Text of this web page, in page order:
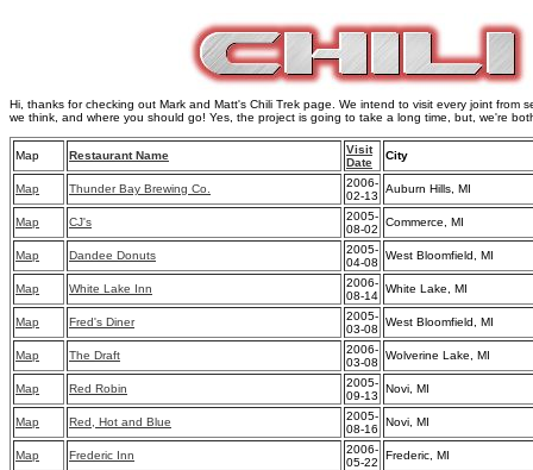
Hi, thanks for checking out Mark and Matt's Chili Trek page. We intend to visit every joint
we think, and where you should go! Yes, the project is going to take a long time, but, we're
Map Restaurant Name
Visit
Date
City
Map Thunder Bay Brewing Co.
2006-
02-13
Auburn Hills, MI
Map CJ's
2005-
08-02
Commerce, MI
Map Dandee Donuts
2005-
04-08
West Bloomfield, MI
Map White Lake Inn
2006-
08-14
White Lake, MI
Map Fred's Diner
2005-
03-08
West Bloomfield, MI
Map The Draft
2006-
03-08
Wolverine Lake, MI
Map Red Robin
2005-
09-13
Novi, MI
Map Red, Hot and Blue
2005-
08-16
Novi, MI
Map Frederic Inn
2006-
05-22
Frederic, MI